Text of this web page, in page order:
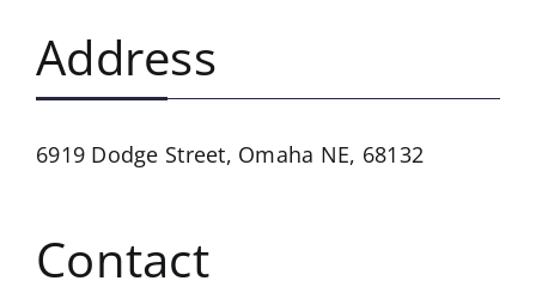
Address
6919 Dodge Street, Omaha NE, 68132
Contact